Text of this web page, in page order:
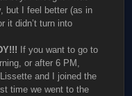
but I feel better (as in
it didn’t turn into
If you want to go to
or after 6 PM,
and I joined the
time we went to the